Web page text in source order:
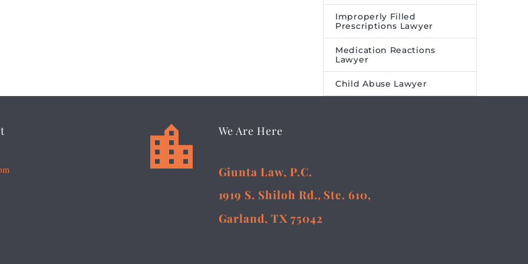
Improperly Filled
Prescriptions Lawyer
Medication Reactions
Lawyer
Child Abuse Lawyer

 We Are Here
Giunta Law, P.C.
1919 S. Shiloh Rd., Ste. 610,
Garland, TX 75042